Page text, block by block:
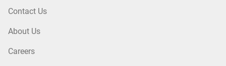
Contact Us
About Us
Careers